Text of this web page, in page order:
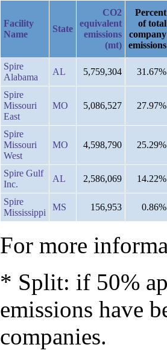
Facility
Name
State
CO2
equivalent
emissions
(mt)
Percent
of total
company
emissions
Spire
Alabama
AL 5,759,304 31.67%
Spire
Missouri
East
MO 5,086,527 27.97%
Spire
Missouri
West
MO 4,598,790 25.29%
Spire Gulf
Inc.
AL 2,586,069 14.22%
Spire
Mississippi
MS 156,953 0.86%
For more
* Split: if 50%
emissions have
companies.